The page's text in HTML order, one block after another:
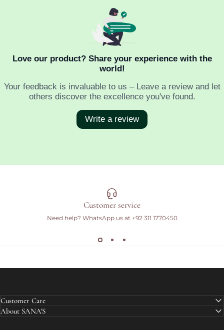
Customer service
Need help? WhatsApp us at +92 311 1770450
Customer Care
About SANA'S